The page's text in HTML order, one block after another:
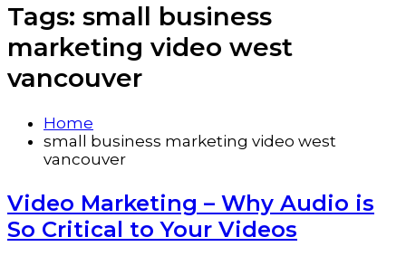
Tags: small business
marketing video west
vancouver
Home
small business marketing video west
vancouver
Video Marketing – Why Audio is
So Critical to Your Videos